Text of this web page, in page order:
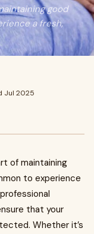
good
a fresh,
Jul 2025
of maintaining
to experience
that your
Whether it’s